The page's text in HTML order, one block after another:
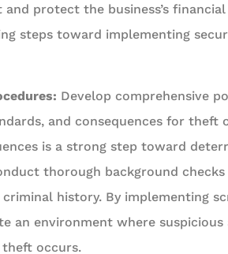
protect the business’s
steps toward implementing
Develop comprehensive
and consequences for theft
is a strong step toward
thorough background
history. By implementing
an environment where
theft occurs.